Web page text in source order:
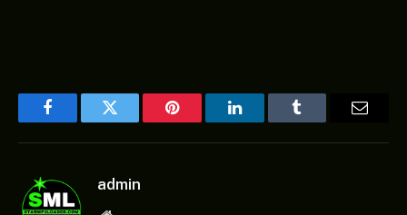
FacebookTwitter Pinterest LinkedInTumblr
admin